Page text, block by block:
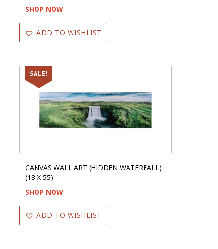
SHOP NOW
ADD TO WISHLIST
SALE!
CANVAS WALL ART (HIDDEN WATERFALL)
(18 X 55)
SHOP NOW
ADD TO WISHLIST